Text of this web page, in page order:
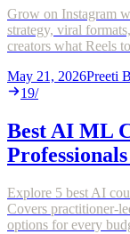
Grow on Instagram
strategy, viral
creators what Reels
May 21, 2026Preeti
19/
Best AI ML
Explore 5 best AI
Covers practitioner-
options for every